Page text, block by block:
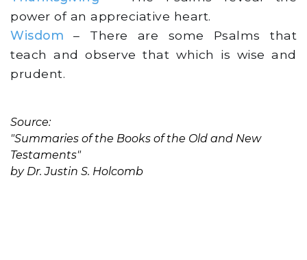
power of an appreciative heart.
Wisdom – There are some Psalms that
teach and observe that which is wise and
prudent.
Source:
"Summaries of the Books of the Old and New
Testaments"
by Dr. Justin S. Holcomb